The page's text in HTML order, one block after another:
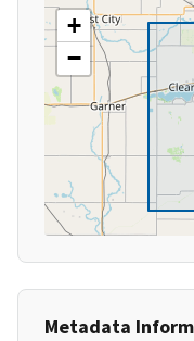
+
−
Metadata